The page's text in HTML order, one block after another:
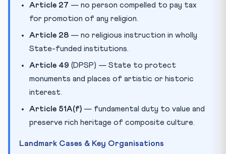
Article 27 — no person compelled to pay tax
for promotion of any religion.
Article 28 — no religious instruction in wholly
State-funded institutions.
Article 49 (DPSP) — State to protect
monuments and places of artistic or historic
interest.
Article 51A(f) — fundamental duty to value and
preserve rich heritage of composite culture.
Landmark Cases & Key Organisations